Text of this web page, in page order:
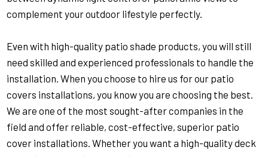
complement your outdoor lifestyle perfectly.
Even with high-quality patio shade products, you will still
need skilled and experienced professionals to handle the
installation. When you choose to hire us for our patio
covers installations, you know you are choosing the best.
We are one of the most sought-after companies in the
field and offer reliable, cost-effective, superior patio
cover installations. Whether you want a high-quality deck